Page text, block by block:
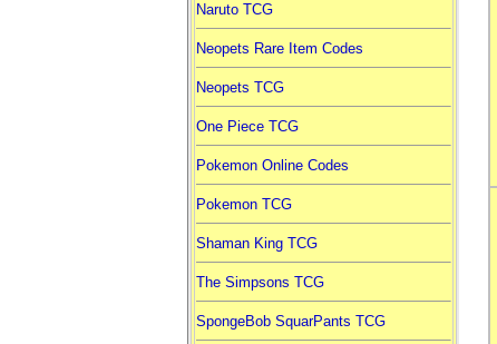
Naruto TCG
Neopets Rare Item Codes
Neopets TCG
One Piece TCG
Pokemon Online Codes
Pokemon TCG
Shaman King TCG
The Simpsons TCG
SpongeBob SquarPants TCG